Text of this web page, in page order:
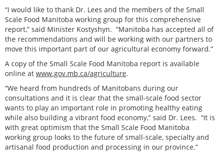
“I would like to thank Dr. Lees and the members of the Small
Scale Food Manitoba working group for this comprehensive
report,” said Minister Kostyshyn. “Manitoba has accepted all of
the recommendations and will be working with our partners to
move this important part of our agricultural economy forward.”
A copy of the Small Scale Food Manitoba report is available
online at www.gov.mb.ca/agriculture.
“We heard from hundreds of Manitobans during our
consultations and it is clear that the small-scale food sector
wants to play an important role in promoting healthy eating
while also building a vibrant food economy,” said Dr. Lees. “It is
with great optimism that the Small Scale Food Manitoba
working group looks to the future of small-scale, specialty and
artisanal food production and processing in our province.”